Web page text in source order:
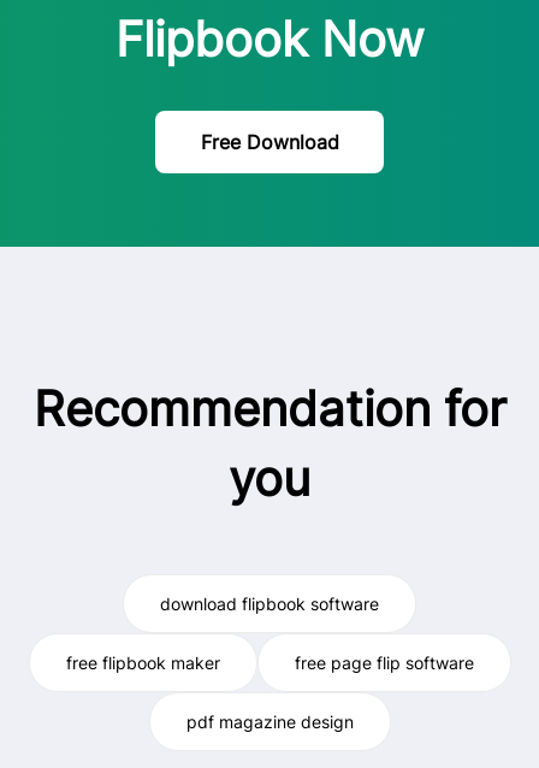
Flipbook Now
Free Download
Recommendation for
you
download flipbook software
free flipbook maker free page flip software
pdf magazine design